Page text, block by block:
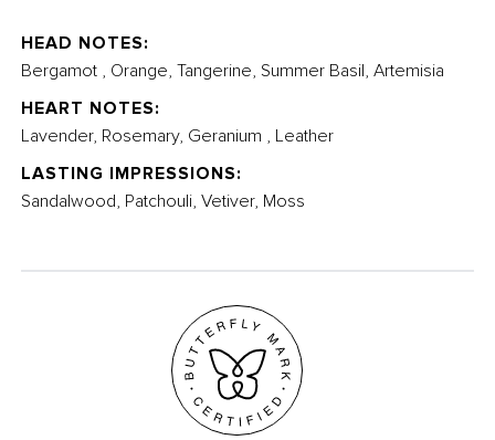
HEAD NOTES:
Bergamot , Orange, Tangerine, Summer Basil, Artemisia
HEART NOTES:
Lavender, Rosemary, Geranium , Leather
LASTING IMPRESSIONS:
Sandalwood, Patchouli, Vetiver, Moss